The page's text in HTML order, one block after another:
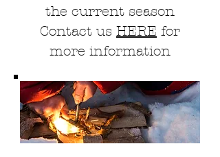
the current season
Contact us HERE for
more information